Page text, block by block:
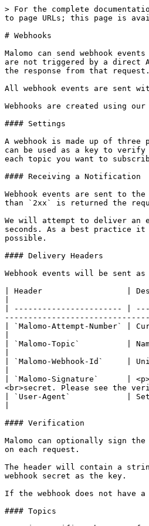
> For the complete
to page URLs; this page is
# Webhooks
Malomo can send webhook
are not triggered by a direct
the response from that request.
All webhook events are sent
Webhooks are created using
#### Settings
A webhook is made up of
can be used as a key to
each topic you want to
#### Receiving a Notification
Webhook events are sent to
than `2xx` is returned the
We will attempt to deliver an
seconds. As a best practice it
possible.
#### Delivery Headers
Webhook events will be sent
| Header                  |
| ----------------------- |
| `Malomo-Attempt-Number` |
| `Malomo-Topic`          |
| `Malomo-Webhook-Id`     |
| `Malomo-Signature`      |
<br>secret. Please see the
| `User-Agent`            | Set to
#### Verification
Malomo can optionally sign
on each request.
The header will contain a
webhook secret as the key.
If the webhook does not have
#### Topics